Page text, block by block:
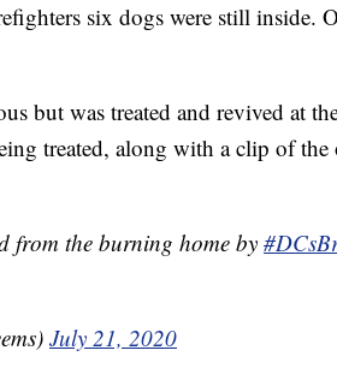
six dogs were still inside.
but was treated and revived at
treated, along with a clip of the
from the burning home by
July 21, 2020